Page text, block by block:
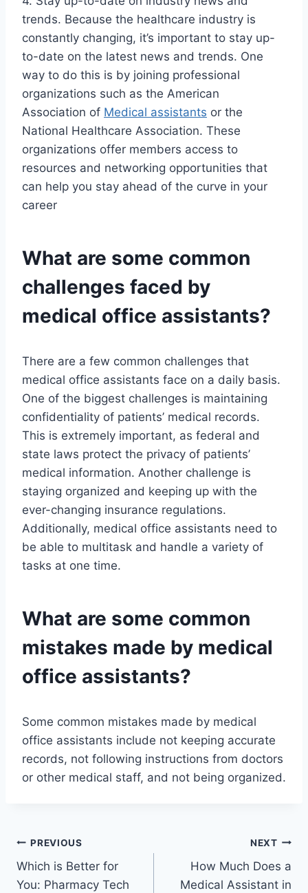
trends. Because the healthcare industry is
constantly changing, it’s important to stay up-
to-date on the latest news and trends. One
way to do this is by joining professional
organizations such as the American
Association of Medical assistants or the
National Healthcare Association. These
organizations offer members access to
resources and networking opportunities that
can help you stay ahead of the curve in your
career
What are some common
challenges faced by
medical office assistants?
There are a few common challenges that
medical office assistants face on a daily basis.
One of the biggest challenges is maintaining
confidentiality of patients’ medical records.
This is extremely important, as federal and
state laws protect the privacy of patients’
medical information. Another challenge is
staying organized and keeping up with the
ever-changing insurance regulations.
Additionally, medical office assistants need to
be able to multitask and handle a variety of
tasks at one time.
What are some common
mistakes made by medical
office assistants?
Some common mistakes made by medical
office assistants include not keeping accurate
records, not following instructions from doctors
or other medical staff, and not being organized.
Post
navigation
PREVIOUS
Which is Better for
You: Pharmacy Tech
NEXT
How Much Does a
Medical Assistant in